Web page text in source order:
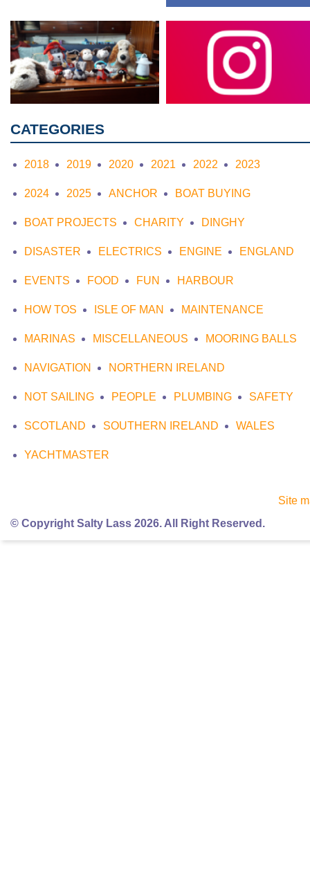
CATEGORIES
2018 2019 2020 2021 2022 2023
2024 2025 ANCHOR BOAT BUYING
BOAT PROJECTS CHARITY DINGHY
DISASTER ELECTRICS ENGINE ENGLAND
EVENTS FOOD FUN HARBOUR
HOW TOS ISLE OF MAN MAINTENANCE
MARINAS MISCELLANEOUS MOORING BALLS
NAVIGATION NORTHERN IRELAND
NOT SAILING PEOPLE PLUMBING SAFETY
SCOTLAND SOUTHERN IRELAND WALES
YACHTMASTER
Site
© Copyright Salty Lass 2026. All Right Reserved.